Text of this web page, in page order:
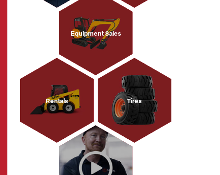
Equipment Sales
Rentals Tires